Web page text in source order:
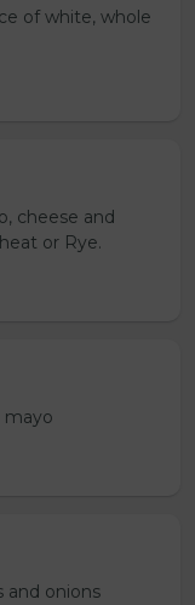
of white, whole
cheese and
or Rye.
mayo
and onions